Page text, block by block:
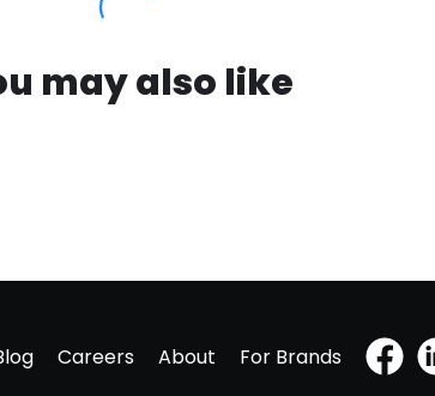
may also like
Careers About For Brands